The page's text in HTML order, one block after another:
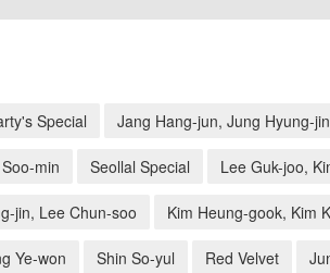
Special Jang Hang-jun, Jung Hyung-
min Seollal Special Lee Guk-joo,
jin, Lee Chun-soo Kim Heung-gook, Kim
Ye-won Shin So-yul Red Velvet